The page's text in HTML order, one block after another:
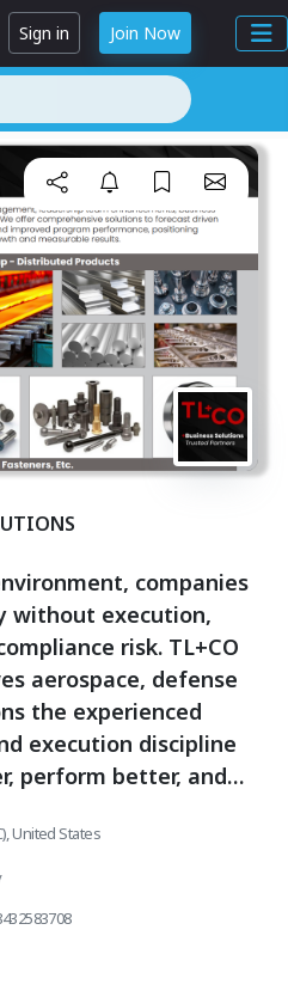
Sign in Join Now
companies
without execution,
risk. TL+CO
aerospace, defense
the experienced
execution discipline
perform better, and
in alongside
execute critical
chain
resilience,
and deliver
United States